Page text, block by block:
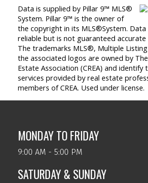
Data is supplied by Pillar 9™ MLS®
System. Pillar 9™ is the owner of
the copyright in its MLS®System. Data
reliable but is not guaranteed accurate
The trademarks MLS®, Multiple
the associated logos are owned by The
Estate Association (CREA) and identify
services provided by real estate
members of CREA. Used under license.
MONDAY TO FRIDAY
9:00 AM - 5:00 PM
SATURDAY & SUNDAY